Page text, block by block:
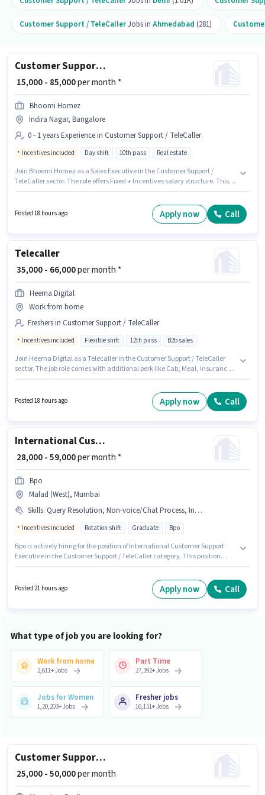
Customer Support / TeleCallerJobs in Ahmedabad (281)
Customer Support Sales Executive
₹ 15,000 - 85,000per month *
Bhoomi Homez
Indira Nagar, Bangalore
0 - 1 years Experience in Customer Support / TeleCaller
Incentives included Day shift 10th pass Real estate
Join Bhoomi Homez as a Sales Executive in the Customer Support /
TeleCaller sector. The role offers Fixed + Incentives salary structure. This
up to 0 - 1 years of experience and monthly earning will be ₹85000. It is a Full
Time role with Day Shift and a 6 days working week.
Posted 18 hours ago Apply now Call
Telecaller
₹ 35,000 - 66,000per month *
Heema Digital
Work from home
Freshers in Customer Support / TeleCaller
Incentives included Flexible shift 12th pass B2b sales
Join Heema Digital as a Telecaller in the Customer Support / TeleCaller
sector. The job role comes with additional perk like Cab, Meal, Insurance,
least a 12th Pass degree or certificate. This position is suitable for Fresher.
Posted 18 hours ago Apply now Call
International Customer Support Executive
₹ 28,000 - 59,000per month *
Bpo
Malad (West), Mumbai
Skills: Query Resolution, Non-voice/Chat Process, International Calling, Domestic Calling
Incentives included Rotation shift Graduate Bpo
Bpo is actively hiring for the position of International Customer Support
Executive in the Customer Support / TeleCaller category. This position
₹59000 per month. Additional Cab, PF may be provided based on the
position and company policies. The vacancy is in Malad (West), Mumbai.
Posted 21 hours ago Apply now Call
What type of job you are looking for?
Work from home
2,611+Jobs
Part Time
27,392+Jobs
Jobs for Women
1,20,203+Jobs
Fresher jobs
16,151+Jobs
Customer Support Real Estate Telesales Executive
₹ 25,000 - 50,000per month